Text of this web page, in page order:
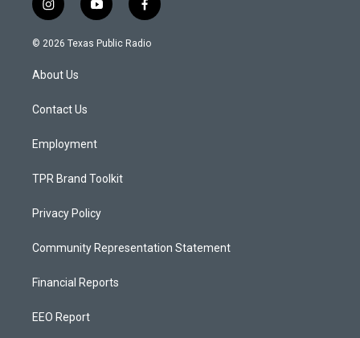
i
n
s
a
g
a
y
o
u
f
a
c
© 2026 Texas Public Radio
About Us
Contact Us
Employment
TPR Brand Toolkit
Privacy Policy
Community Representation Statement
Financial Reports
EEO Report